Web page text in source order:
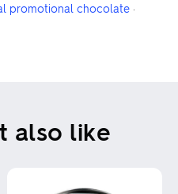
promotional chocolate ·
also like